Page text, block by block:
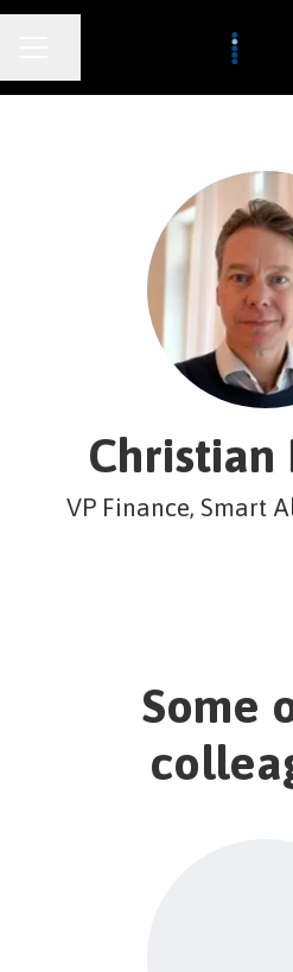
VP Finance, Smart
Some